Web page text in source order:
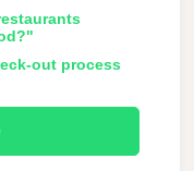
out process